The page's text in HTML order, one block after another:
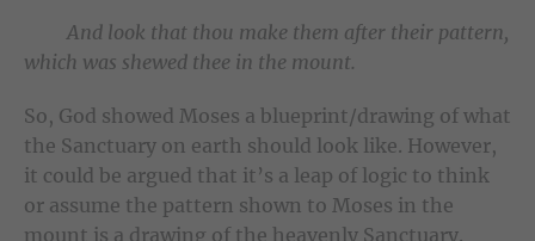
And look that thou make them after their pattern,
which was shewed thee in the mount.
So, God showed Moses a blueprint/drawing of what
the Sanctuary on earth should look like. However,
it could be argued that it’s a leap of logic to think
or assume the pattern shown to Moses in the
mount is a drawing of the heavenly Sanctuary.